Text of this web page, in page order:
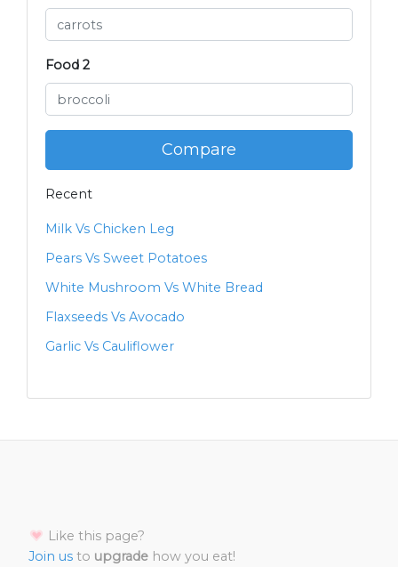
Food 2
Compare
Recent
Milk Vs Chicken Leg
Pears Vs Sweet Potatoes
White Mushroom Vs White Bread
Flaxseeds Vs Avocado
Garlic Vs Cauliflower
Like this page?
Join us to upgrade how you eat!